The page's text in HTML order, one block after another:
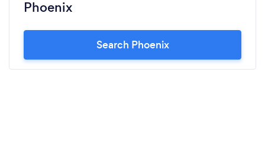
Phoenix
Search Phoenix